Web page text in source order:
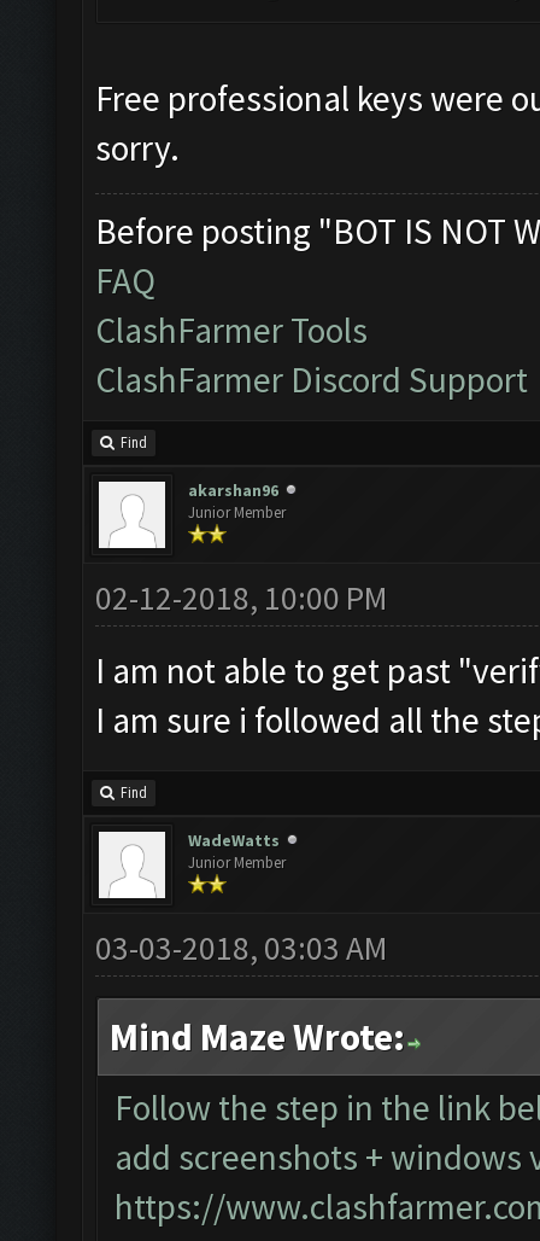
Free professional keys were
sorry.
Before posting "BOT IS NOT
FAQ
ClashFarmer Tools
ClashFarmer Discord Support
Find
akarshan96
Junior Member
02-12-2018, 10:00 PM
I am not able to get past
I am sure i followed all the
Find
WadeWatts
Junior Member
03-03-2018, 03:03 AM
Mind Maze Wrote:
Follow the step in the link
add screenshots + windows
https://